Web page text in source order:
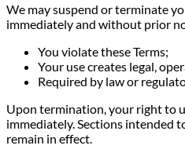
We may suspend or terminate
immediately and without prior
You violate these Terms;
Your use creates legal,
Required by law or
Upon termination, your right to
immediately. Sections intended
remain in effect.